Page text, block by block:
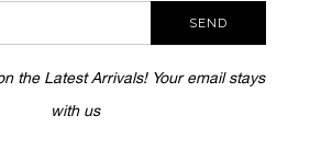
SEND
the Latest Arrivals! Your email stays
with us